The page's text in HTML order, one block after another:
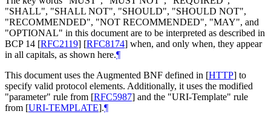
"SHALL", "SHALL NOT", "SHOULD", "SHOULD NOT",
"RECOMMENDED", "NOT RECOMMENDED", "MAY", and
"OPTIONAL" in this document are to be interpreted as described in
BCP 14 [RFC2119] [RFC8174] when, and only when, they appear
in all capitals, as shown here.¶
This document uses the Augmented BNF defined in [HTTP] to
specify valid protocol elements. Additionally, it uses the modified
"parameter" rule from [RFC5987] and the "URI-Template" rule
from [URI-TEMPLATE].¶